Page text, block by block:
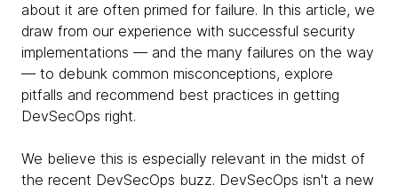
about it are often primed for failure. In this article, we
draw from our experience with successful security
implementations — and the many failures on the way
— to debunk common misconceptions, explore
pitfalls and recommend best practices in getting
DevSecOps right.
We believe this is especially relevant in the midst of
the recent DevSecOps buzz. DevSecOps isn't a new